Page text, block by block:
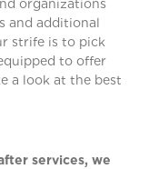
organizations
and additional
strife is to pick
to offer
a look at the best
services, we